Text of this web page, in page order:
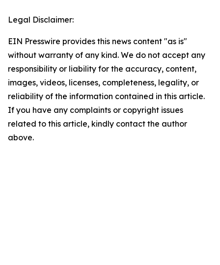
Legal Disclaimer:
EIN Presswire provides this news content "as is"
without warranty of any kind. We do not accept any
responsibility or liability for the accuracy, content,
images, videos, licenses, completeness, legality, or
reliability of the information contained in this article.
If you have any complaints or copyright issues
related to this article, kindly contact the author
above.